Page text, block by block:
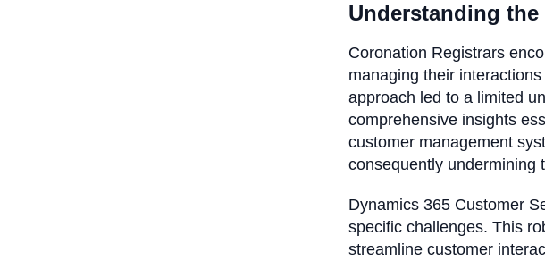
Understanding the
Coronation Registrars
managing their
approach led to a limited
comprehensive insights
customer management
consequently undermining
Dynamics 365 Customer
specific challenges. This
streamline customer